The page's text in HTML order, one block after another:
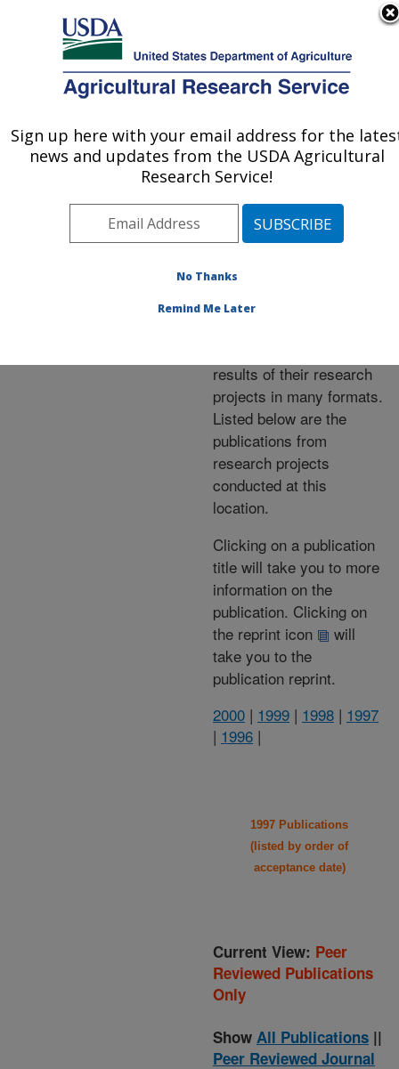
Here's how you know
Agricultural Research Service
U.S. DEPARTMENT OF AGRICULTURE
Publications at this
Location» Publications at
this Location
Publications at this
Location
results of their research
projects in many formats.
Listed below are the
publications from
research projects
conducted at this
location.
Clicking on a publication
title will take you to more
information on the
publication. Clicking on
the reprint icon
will
take you to the
publication reprint.
2000 | 1999 | 1998 | 1997
| 1996 |
1997 Publications
(listed by order of
acceptance date)
Current View: Peer
Reviewed Publications
Only
Show All Publications ||
Peer Reviewed Journal
Sign up here with your email address for the
news and updates from the USDA Agricultural
Research Service!
No Thanks
Remind Me Later